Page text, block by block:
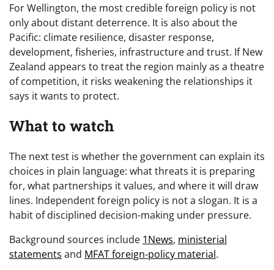
For Wellington, the most credible foreign policy is not
only about distant deterrence. It is also about the
Pacific: climate resilience, disaster response,
development, fisheries, infrastructure and trust. If New
Zealand appears to treat the region mainly as a theatre
of competition, it risks weakening the relationships it
says it wants to protect.
What to watch
The next test is whether the government can explain its
choices in plain language: what threats it is preparing
for, what partnerships it values, and where it will draw
lines. Independent foreign policy is not a slogan. It is a
habit of disciplined decision-making under pressure.
Background sources include 1News, ministerial
statements and MFAT foreign-policy material.